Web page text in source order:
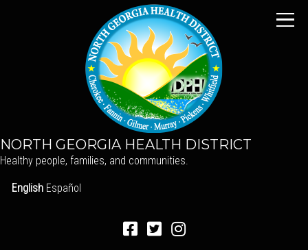
NORTH GEORGIA HEALTH DISTRICT
Healthy people, families, and communities.
English Español